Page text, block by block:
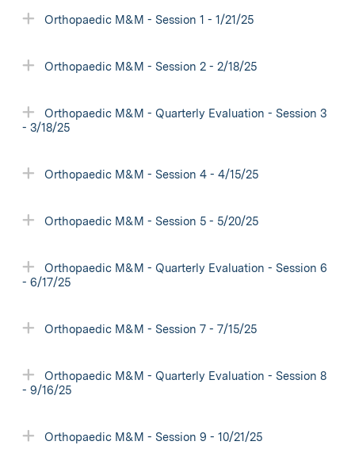
Orthopaedic M&M - Session 1 - 1/21/25
Orthopaedic M&M - Session 2 - 2/18/25
Orthopaedic M&M - Quarterly Evaluation - Session 3
- 3/18/25
Orthopaedic M&M - Session 4 - 4/15/25
Orthopaedic M&M - Session 5 - 5/20/25
Orthopaedic M&M - Quarterly Evaluation - Session 6
- 6/17/25
Orthopaedic M&M - Session 7 - 7/15/25
Orthopaedic M&M - Quarterly Evaluation - Session 8
- 9/16/25
Orthopaedic M&M - Session 9 - 10/21/25